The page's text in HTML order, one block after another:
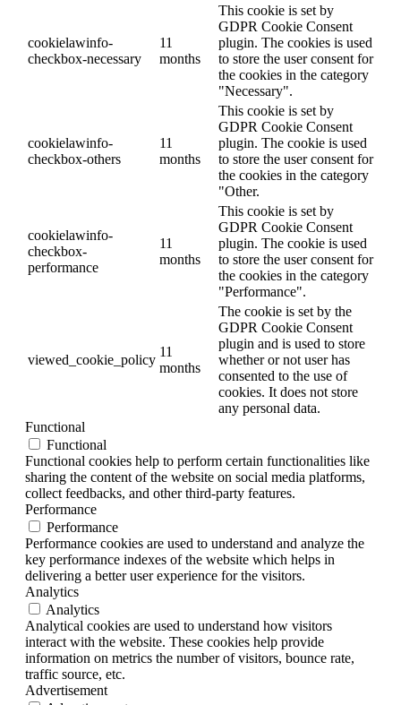
cookielawinfo-
checkbox-necessary
11
months
This cookie is set by
GDPR Cookie Consent
plugin. The cookies is used
to store the user consent for
the cookies in the category
"Necessary".
cookielawinfo-
checkbox-others
11
months
This cookie is set by
GDPR Cookie Consent
plugin. The cookie is used
to store the user consent for
the cookies in the category
"Other.
cookielawinfo-
checkbox-
performance
11
months
This cookie is set by
GDPR Cookie Consent
plugin. The cookie is used
to store the user consent for
the cookies in the category
"Performance".
viewed_cookie_policy
11
months
The cookie is set by the
GDPR Cookie Consent
plugin and is used to store
whether or not user has
consented to the use of
cookies. It does not store
any personal data.
Functional
Functional
Functional cookies help to perform certain functionalities like
sharing the content of the website on social media platforms,
collect feedbacks, and other third-party features.
Performance
Performance
Performance cookies are used to understand and analyze the
key performance indexes of the website which helps in
delivering a better user experience for the visitors.
Analytics
Analytics
Analytical cookies are used to understand how visitors
interact with the website. These cookies help provide
information on metrics the number of visitors, bounce rate,
traffic source, etc.
Advertisement